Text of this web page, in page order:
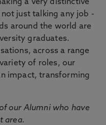
a very distinctive
just talking any job -
around the world are
graduates.
across a range
of roles, our
impact, transforming
our Alumni who have
area.